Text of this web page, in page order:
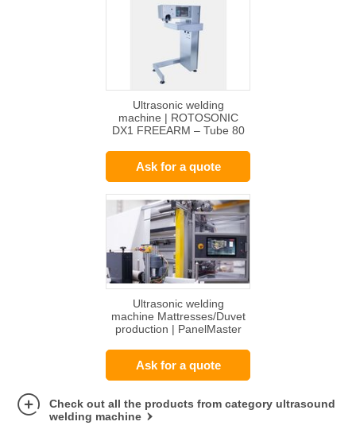
Ultrasonic welding
machine | ROTOSONIC
DX1 FREEARM – Tube 80
Ask for a quote
Ultrasonic welding
machine Mattresses/Duvet
production | PanelMaster
Ask for a quote
Check out all the products from category ultrasound
welding machine